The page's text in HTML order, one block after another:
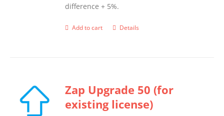
difference + 5%.
Add to cart Details
Zap Upgrade 50 (for
existing license)